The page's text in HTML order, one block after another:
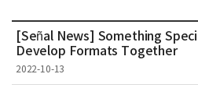
[Señal News] Something
Develop Formats Together
2022-10-13